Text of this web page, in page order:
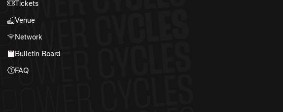
Tickets
Venue
Network
Bulletin Board
FAQ